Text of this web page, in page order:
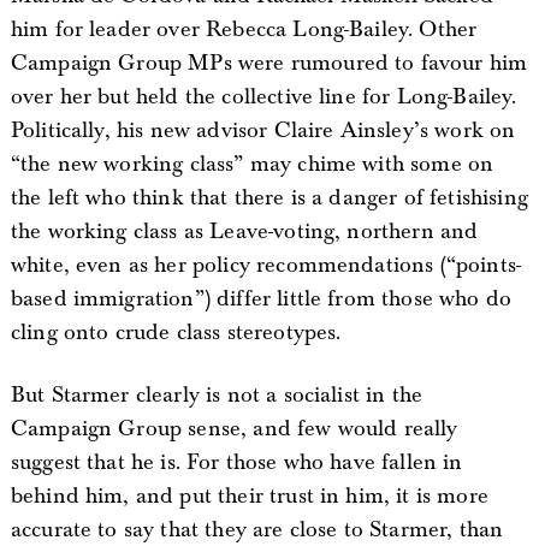
him for leader over Rebecca Long-Bailey. Other
Campaign Group MPs were rumoured to favour him
over her but held the collective line for Long-Bailey.
Politically, his new advisor Claire Ainsley’s work on
“the new working class” may chime with some on
the left who think that there is a danger of fetishising
the working class as Leave-voting, northern and
white, even as her policy recommendations (“points-
based immigration”) differ little from those who do
cling onto crude class stereotypes.
But Starmer clearly is not a socialist in the
Campaign Group sense, and few would really
suggest that he is. For those who have fallen in
behind him, and put their trust in him, it is more
accurate to say that they are close to Starmer, than